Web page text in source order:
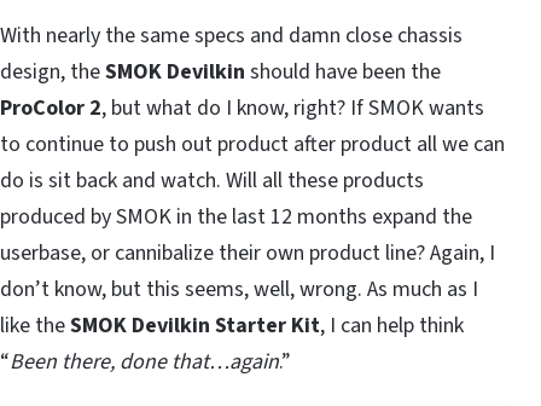
With nearly the same specs and damn close chassis
design, theSMOK Devilkin should have been the
ProColor 2, but what do I know, right? If SMOK wants
to continue to push out product after product all we can
do is sit back and watch. Will all these products
produced by SMOK in the last 12 months expand the
userbase, or cannibalize their own product line? Again, I
don’t know, but this seems, well, wrong. As much as I
like theSMOK Devilkin Starter Kit, I can help think
“Been there, done that…again.”